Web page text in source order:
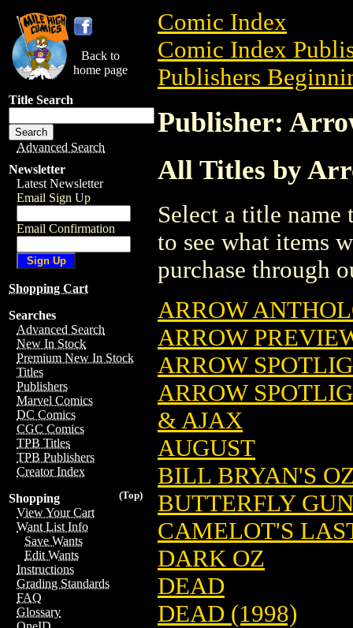
Back to
home page
Title Search
Advanced Search
Newsletter
Latest Newsletter
Email Sign Up
Email Confirmation
Shopping Cart
Searches
Advanced Search
New In Stock
Premium New In Stock
Titles
Publishers
Marvel Comics
DC Comics
CGC Comics
TPB Titles
TPB Publishers
Creator Index
(Top)
Shopping
View Your Cart
Want List Info
Save Wants
Edit Wants
Instructions
Grading Standards
FAQ
Glossary
Comic Index
Comic Index
Publishers
Publisher:
All Titles by
Select a title
to see what items
purchase through
ARROW
ARROW
ARROW
ARROW
& AJAX
AUGUST
BILL BRYAN'S
BUTTERFLY
CAMELOT'S
DARK OZ
DEAD
DEAD (1998)